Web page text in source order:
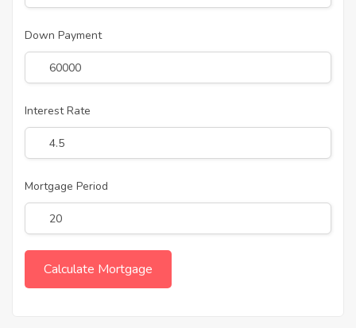
Down Payment
Interest Rate
Mortgage Period